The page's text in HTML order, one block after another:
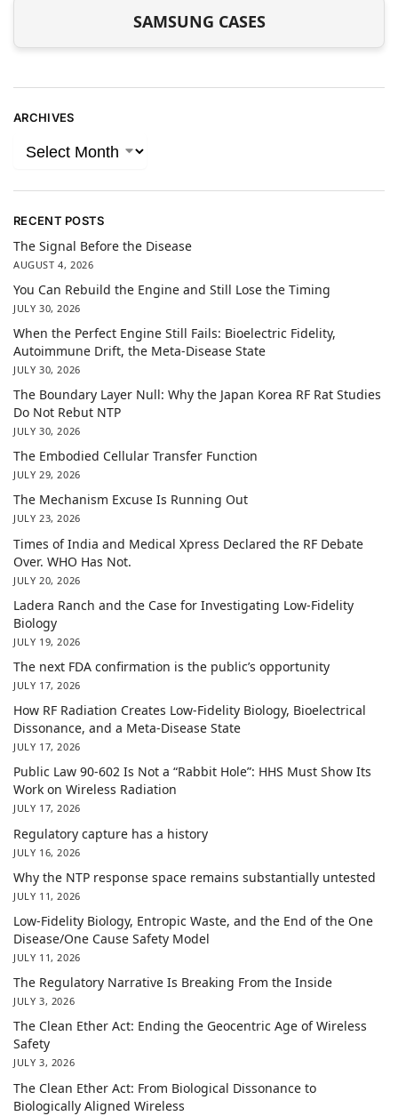
SAMSUNG CASES
ARCHIVES
RECENT POSTS
The Signal Before the Disease
AUGUST 4, 2026
You Can Rebuild the Engine and Still Lose the Timing
JULY 30, 2026
When the Perfect Engine Still Fails: Bioelectric Fidelity,
Autoimmune Drift, the Meta-Disease State
JULY 30, 2026
The Boundary Layer Null: Why the Japan Korea RF Rat Studies
Do Not Rebut NTP
JULY 30, 2026
The Embodied Cellular Transfer Function
JULY 29, 2026
The Mechanism Excuse Is Running Out
JULY 23, 2026
Times of India and Medical Xpress Declared the RF Debate
Over. WHO Has Not.
JULY 20, 2026
Ladera Ranch and the Case for Investigating Low-Fidelity
Biology
JULY 19, 2026
The next FDA confirmation is the public’s opportunity
JULY 17, 2026
How RF Radiation Creates Low-Fidelity Biology, Bioelectrical
Dissonance, and a Meta-Disease State
JULY 17, 2026
Public Law 90-602 Is Not a “Rabbit Hole”: HHS Must Show Its
Work on Wireless Radiation
JULY 17, 2026
Regulatory capture has a history
JULY 16, 2026
Why the NTP response space remains substantially untested
JULY 11, 2026
Low-Fidelity Biology, Entropic Waste, and the End of the One
Disease/One Cause Safety Model
JULY 11, 2026
The Regulatory Narrative Is Breaking From the Inside
JULY 3, 2026
The Clean Ether Act: Ending the Geocentric Age of Wireless
Safety
JULY 3, 2026
The Clean Ether Act: From Biological Dissonance to
Biologically Aligned Wireless